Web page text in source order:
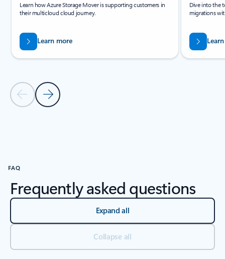
Previous Slide
Next Slide
Learn how Azure Storage Mover is supporting customers in
their multicloud cloud journey.
Learn more
Dive into the
migrations
FAQ
Frequently asked questions
Expand all
Collapse all